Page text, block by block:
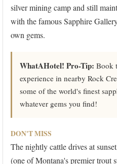
silver mining camp and still
with the famous Sapphire
own gems.
WhatAHotel! Pro-Tip: Book
experience in nearby Rock
some of the world's finest
whatever gems you find!
DON'T MISS
The nightly cattle drives at
(one of Montana's premier trout